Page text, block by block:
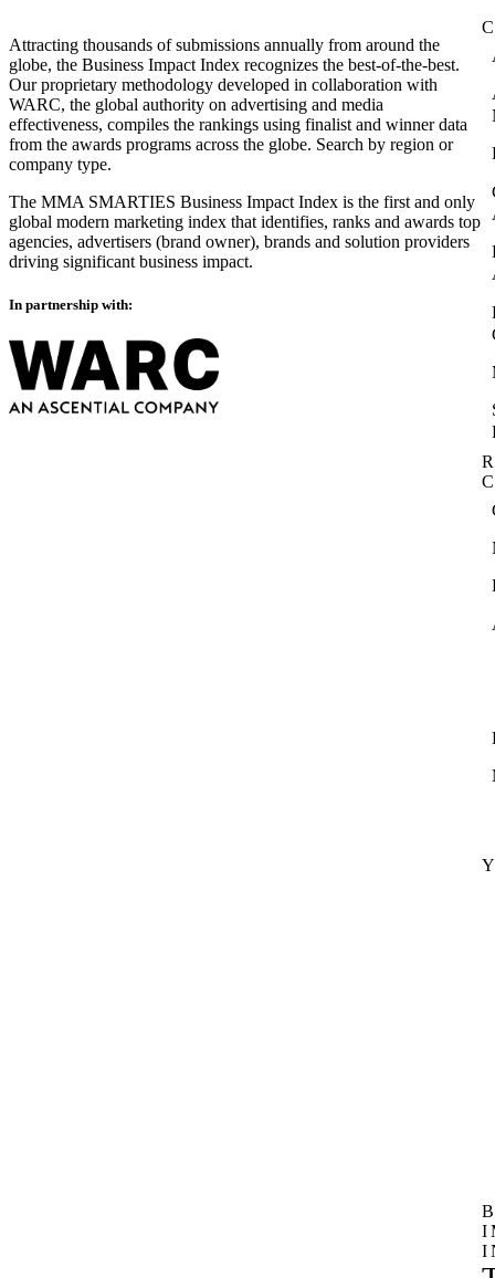
Attracting thousands of submissions annually from around the
globe, the Business Impact Index recognizes the best-of-the-best.
Our proprietary methodology developed in collaboration with
WARC, the global authority on advertising and media
effectiveness, compiles the rankings using finalist and winner data
from the awards programs across the globe. Search by region or
company type.
The MMA SMARTIES Business Impact Index is the first and only
global modern marketing index that identifies, ranks and awards top
agencies, advertisers (brand owner), brands and solution providers
driving significant business impact.
In partnership with: